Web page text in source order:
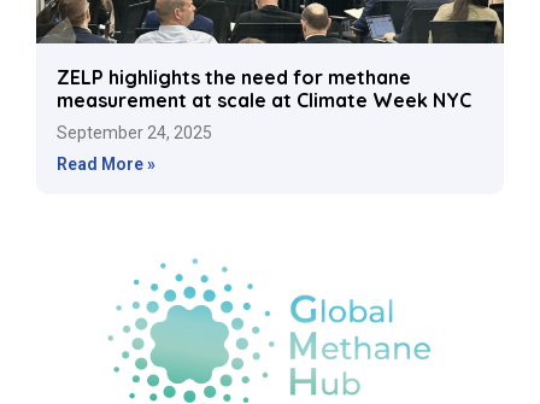
ZELP highlights the need for methane
measurement at scale at Climate Week NYC
September 24, 2025
Read More »